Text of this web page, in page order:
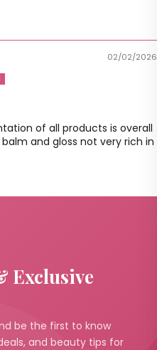
02/02/2026
of all products is overall
and gloss not very rich in
Exclusive
be the first to know
and beauty tips for